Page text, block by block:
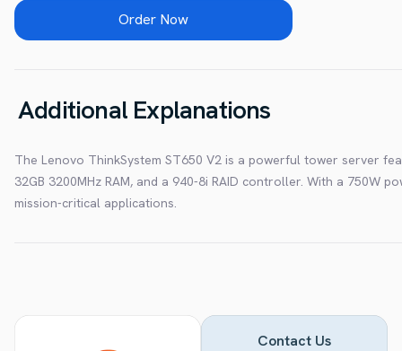
Order Now
Additional Explanations
The Lenovo ThinkSystem ST650 V2 is a powerful tower server
32GB 3200MHz RAM, and a 940-8i RAID controller. With a 750W
mission-critical applications.
Contact Us